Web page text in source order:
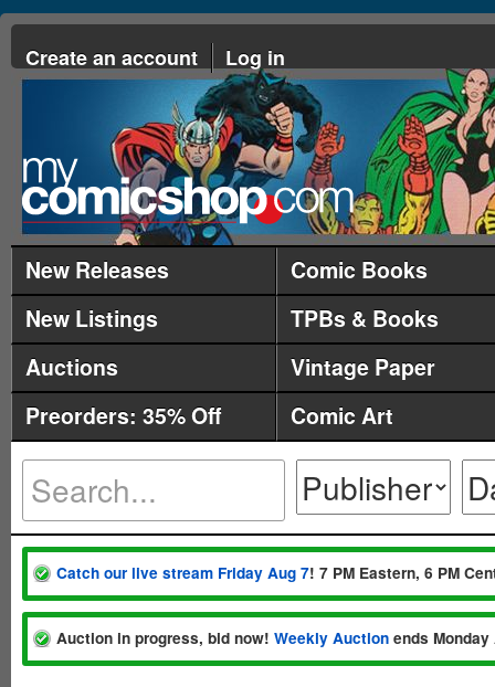
Create an account Log in
New Releases
Comic Books
New Listings
TPBs & Books
Auctions
Vintage Paper
Preorders: 35% Off
Comic Art
Catch our live stream Friday Aug 7! 7 PM Eastern, 6 PM
Auction in progress, bid now! Weekly Auction ends